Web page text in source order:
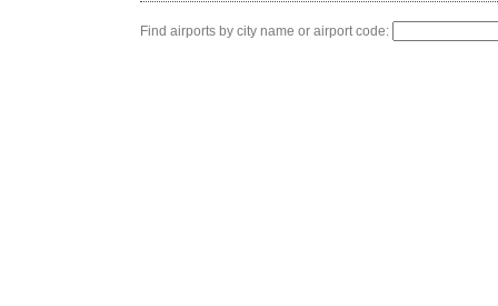
Find airports by city name or airport code: